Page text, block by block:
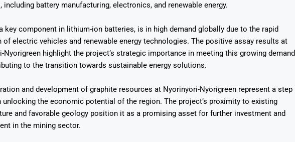
including battery manufacturing, electronics, and renewable energy.
key component in lithium-ion batteries, is in high demand globally due to the rapid
of electric vehicles and renewable energy technologies. The positive assay results at
Nyorigreen highlight the project’s strategic importance in meeting this growing demand
to the transition towards sustainable energy solutions.
and development of graphite resources at Nyorinyori-Nyorigreen represent a step
unlocking the economic potential of the region. The project’s proximity to existing
and favorable geology position it as a promising asset for further investment and
in the mining sector.
Infill Drilling at
Uranium Project
Says 1,500
Investor
Copper Boom
High-Grade
at Boundiali